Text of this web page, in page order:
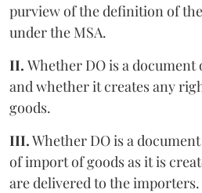
purview of the definition of
under the MSA.
II. Whether DO is a
and whether it creates any
goods.
III.Whether DO is a
of import of goods as it is
are delivered to the importers.